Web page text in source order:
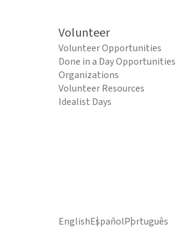
Volunteer
Volunteer Opportunities
Done in a Day Opportunities
Organizations
Volunteer Resources
Idealist Days
EnglishEspañolPortuguês